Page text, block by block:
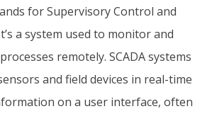
for Supervisory Control and
a system used to monitor and
remotely. SCADA systems
and field devices in real-time
on a user interface, often